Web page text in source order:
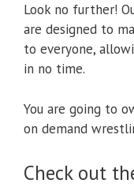
Look no further!
are designed to
to everyone,
in no time.
You are going to
on demand
Check out